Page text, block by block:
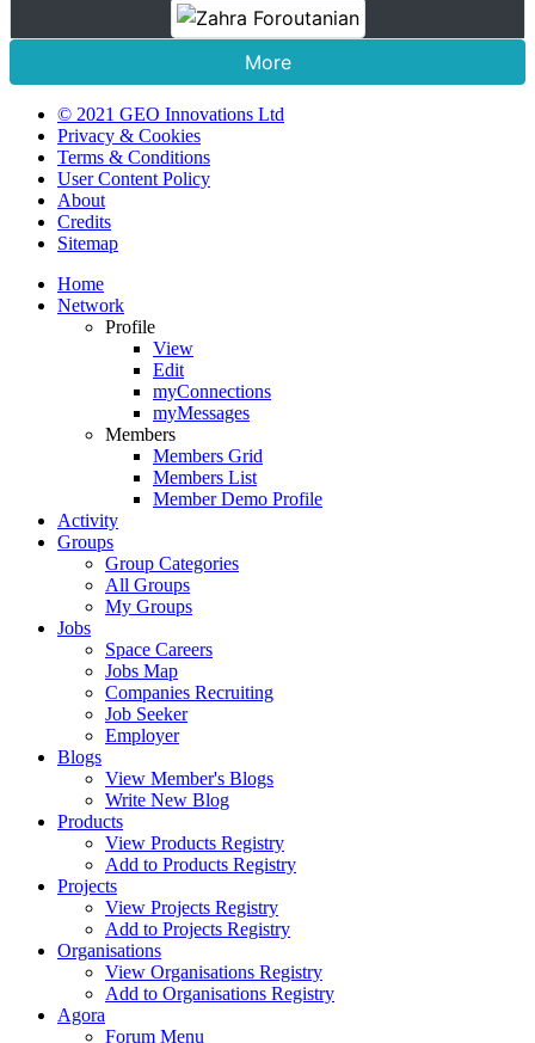
More
© 2021 GEO Innovations Ltd
Privacy & Cookies
Terms & Conditions
User Content Policy
About
Credits
Sitemap
Home
Network
Profile
View
Edit
myConnections
myMessages
Members
Members Grid
Members List
Member Demo Profile
Activity
Groups
Group Categories
All Groups
My Groups
Jobs
Space Careers
Jobs Map
Companies Recruiting
Job Seeker
Employer
Blogs
View Member's Blogs
Write New Blog
Products
View Products Registry
Add to Products Registry
Projects
View Projects Registry
Add to Projects Registry
Organisations
View Organisations Registry
Add to Organisations Registry
Agora
Forum Menu